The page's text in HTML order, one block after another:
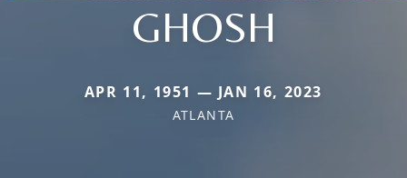
GHOSH
APR 11, 1951 — JAN 16, 2023
ATLANTA